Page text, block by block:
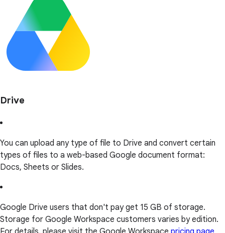
Drive
You can upload any type of file to Drive and convert certain
types of files to a web-based Google document format:
Docs, Sheets or Slides.
Google Drive users that don't pay get 15 GB of storage.
Storage for Google Workspace customers varies by edition.